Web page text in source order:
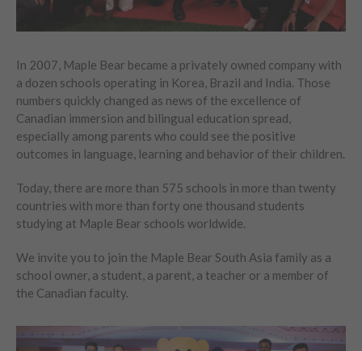
In 2007, Maple Bear became a privately owned company with
a dozen schools operating in Korea, Brazil and India. Those
numbers quickly changed as news of the excellence of
Canadian immersion and bilingual education spread,
especially among parents who could see the positive
outcomes in language, learning and behavior of their children.
Today, there are more than 575 schools in more than twenty
countries with more than forty one thousand students
studying at Maple Bear schools worldwide.
We invite you to join the Maple Bear South Asia family as a
school owner, a student, a parent, a teacher or a member of
the Canadian faculty.